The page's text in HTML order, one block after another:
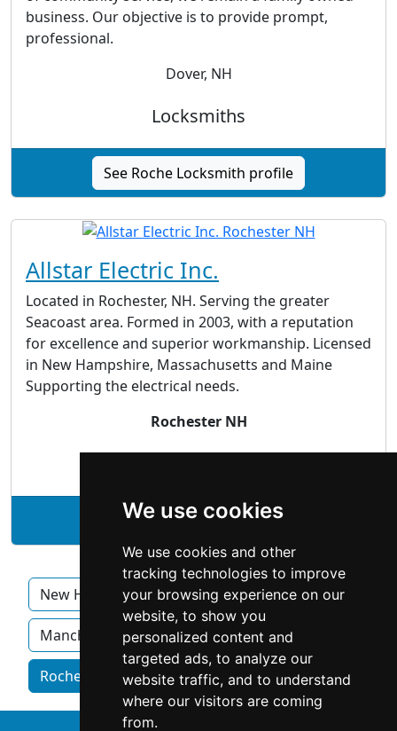
We use cookies
We use cookies and other
tracking technologies to improve
your browsing experience on our
website, to show you
personalized content and
targeted ads, to analyze our
website traffic, and to understand
where our visitors are coming
from.
business. Our objective is to provide prompt,
professional.
Dover, NH
Locksmiths
See Roche Locksmith profile
Allstar Electric Inc.
Located in Rochester, NH. Serving the greater
Seacoast area. Formed in 2003, with a reputation
for excellence and superior workmanship. Licensed
in New Hampshire, Massachusetts and Maine
Supporting the electrical needs.
Rochester NH
See Allstar Electric Inc. profile
New Hampshire Concord Derry
Manchester Nashua
Rochester NH homeowner services by category